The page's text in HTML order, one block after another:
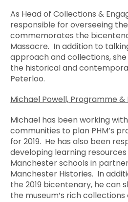
As Head of Collections &
responsible for overseeing
commemorates the
Massacre. In addition to
approach and collections,
the historical and
Peterloo.
Michael Powell, Programme &
Michael has been working
communities to plan PHM’s
for 2019. He has also been
developing learning
Manchester schools in
Manchester Histories. In
the 2019 bicentenary, he can
the museum’s rich collections